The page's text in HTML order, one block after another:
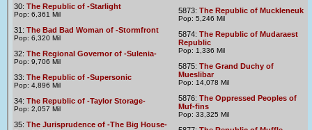
30: The Republic of -Starlight
Pop: 6,361 Mil
31: The Bad Bad Woman of -Stormfront
Pop: 6,320 Mil
32: The Regional Governor of -Sulenia-
Pop: 9,706 Mil
33: The Republic of -Supersonic
Pop: 4,896 Mil
34: The Republic of -Taylor Storage-
Pop: 2,057 Mil
35: The Jurisprudence of -The Big House-
5873: The Republic of Muckleneuk
Pop: 5,246 Mil
5874: The Republic of Mudaraest
Republic
Pop: 1,336 Mil
5875: The Grand Duchy of
Mueslibar
Pop: 14,078 Mil
5876: The Oppressed Peoples of
Muf-fins
Pop: 33,325 Mil